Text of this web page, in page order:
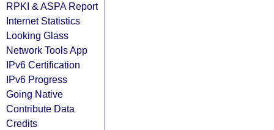
RPKI & ASPA Report
Internet Statistics
Looking Glass
Network Tools App
IPv6 Certification
IPv6 Progress
Going Native
Contribute Data
Credits